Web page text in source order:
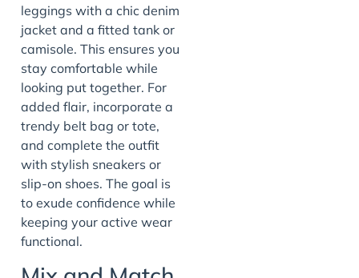
leggings with a chic denim
jacket and a fitted tank or
camisole. This ensures you
stay comfortable while
looking put together. For
added flair, incorporate a
trendy belt bag or tote,
and complete the outfit
with stylish sneakers or
slip-on shoes. The goal is
to exude confidence while
keeping your active wear
functional.